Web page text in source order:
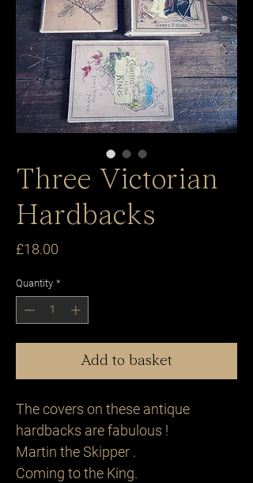
Three Victorian
Hardbacks
£18.00
Quantity *
Add to basket
The covers on these antique
hardbacks are fabulous !
Martin the Skipper .
Coming to the King.